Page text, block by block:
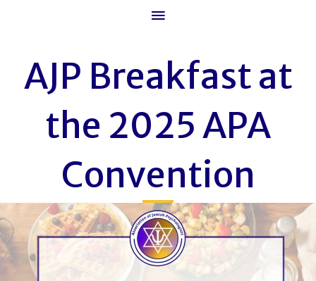
Main
AJP Breakfast at
the 2025 APA
Convention